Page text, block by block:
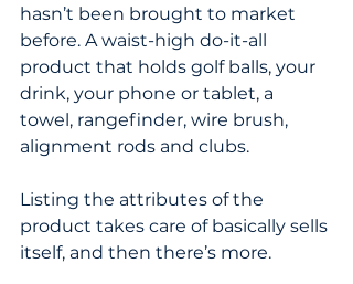
hasn’t been brought to market
before. A waist-high do-it-all
product that holds golf balls, your
drink, your phone or tablet, a
towel, rangefinder, wire brush,
alignment rods and clubs.
Listing the attributes of the
product takes care of basically sells
itself, and then there’s more.